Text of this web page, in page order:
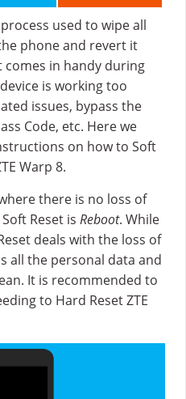
used to wipe all
phone and revert it
comes in handy during
is working too
issues, bypass the
Code, etc. Here we
on how to Soft
Warp 8.
there is no loss of
Reset is Reboot. While
deals with the loss of
all the personal data and
It is recommended to
to Hard Reset ZTE